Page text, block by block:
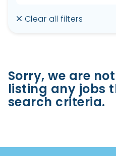
Clear all filters
Sorry, we are
listing any jobs
search criteria.